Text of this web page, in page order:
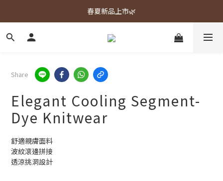
春夏新品上市🌿
春夏新品上市🌿
週週上新品✨
Share
Elegant Cooling Segment-
Dye Knitwear
舒適親膚面料
波紋滾邊拼接
透涼挑洞設計